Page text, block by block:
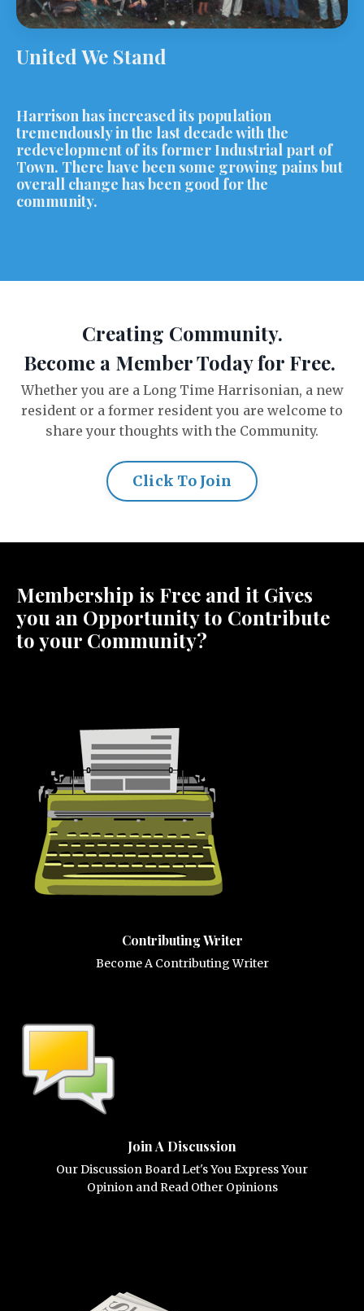
United We Stand
Harrison has increased its population
tremendously in the last decade with the
redevelopment of its former Industrial part of
Town. There have been some growing pains but
overall change has been good for the
community.
Creating Community.
Become a Member Today for Free.
Whether you are a Long Time Harrisonian, a new
resident or a former resident you are welcome to
share your thoughts with the Community.
Click To Join
Membership is Free and it Gives
you an Opportunity to Contribute
to your Community?
Contributing Writer
Become A Contributing Writer
Join A Discussion
Our Discussion Board Let's You Express Your
Opinion and Read Other Opinions